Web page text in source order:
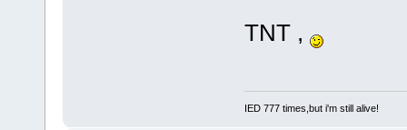
TNT ,
IED 777 times,but i'm still alive!